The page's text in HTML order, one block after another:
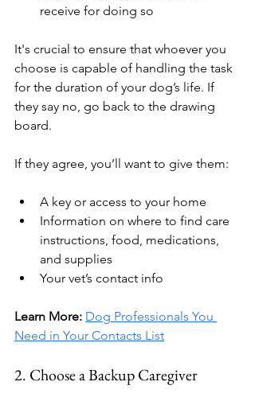
receive for doing so
It's crucial to ensure that whoever you
choose is capable of handling the task
for the duration of your dog’s life. If
they say no, go back to the drawing
board.
If they agree, you’ll want to give them:
A key or access to your home
Information on where to find care
instructions, food, medications,
and supplies
Your vet’s contact info
Learn More: Dog Professionals You
Need in Your Contacts List
2. Choose a Backup Caregiver